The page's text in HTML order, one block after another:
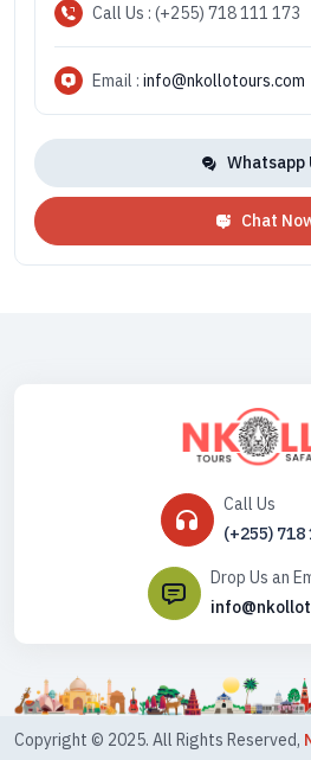
Call Us : (+255) 718 111 173
Email : info@nkollotours.com
Whatsapp
Chat
Call Us
(+255) 718
Drop Us an
Copyright © 2025. All Rights Reserved,